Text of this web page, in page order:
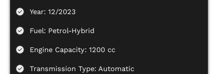
Year: 12/2023
Fuel: Petrol-Hybrid
Engine Capacity: 1200 cc
Transmission Type: Automatic